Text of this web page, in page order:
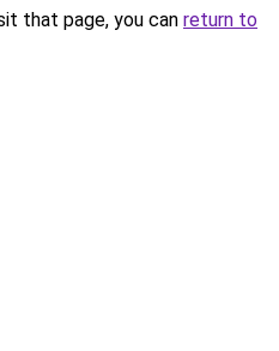
that page, you can return to